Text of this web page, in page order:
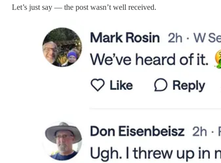
Let’s just say — the post wasn’t well received.